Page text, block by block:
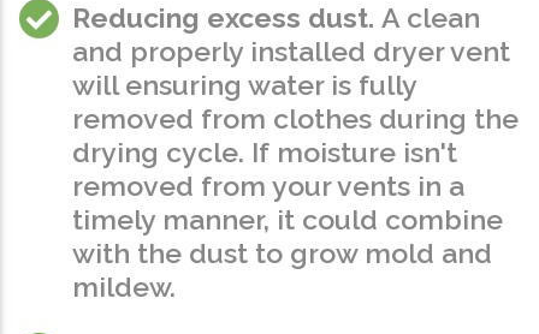
Reducing excess dust. A clean
and properly installed dryer vent
will ensuring water is fully
removed from clothes during the
drying cycle. If moisture isn't
removed from your vents in a
timely manner, it could combine
with the dust to grow mold and
mildew.